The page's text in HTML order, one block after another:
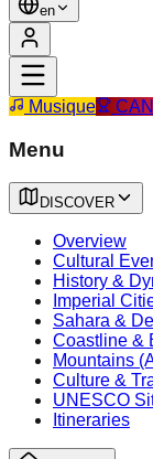
en
Musique CAN
Menu
DISCOVER
Overview
Cultural
History &
Imperial
Sahara &
Coastline &
Mountains
Culture &
UNESCO
Itineraries